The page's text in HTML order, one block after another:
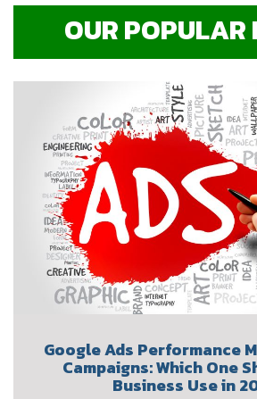
OUR POPULAR
Google Ads Performance
Campaigns: Which One
Business Use in